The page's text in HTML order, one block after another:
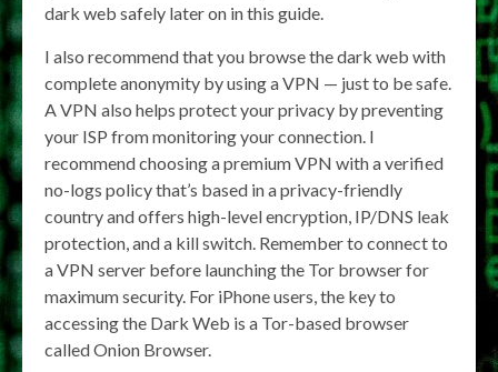
dark web safely later on in this guide.
I also recommend that you browse the dark web with
complete anonymity by using a VPN — just to be safe.
A VPN also helps protect your privacy by preventing
your ISP from monitoring your connection. I
recommend choosing a premium VPN with a verified
no-logs policy that’s based in a privacy-friendly
country and offers high-level encryption, IP/DNS leak
protection, and a kill switch. Remember to connect to
a VPN server before launching the Tor browser for
maximum security. For iPhone users, the key to
accessing the Dark Web is a Tor-based browser
called Onion Browser.